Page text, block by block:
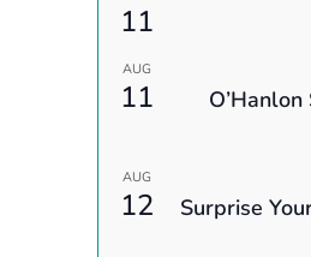
11
AUG
11
AUG
12
Surprise